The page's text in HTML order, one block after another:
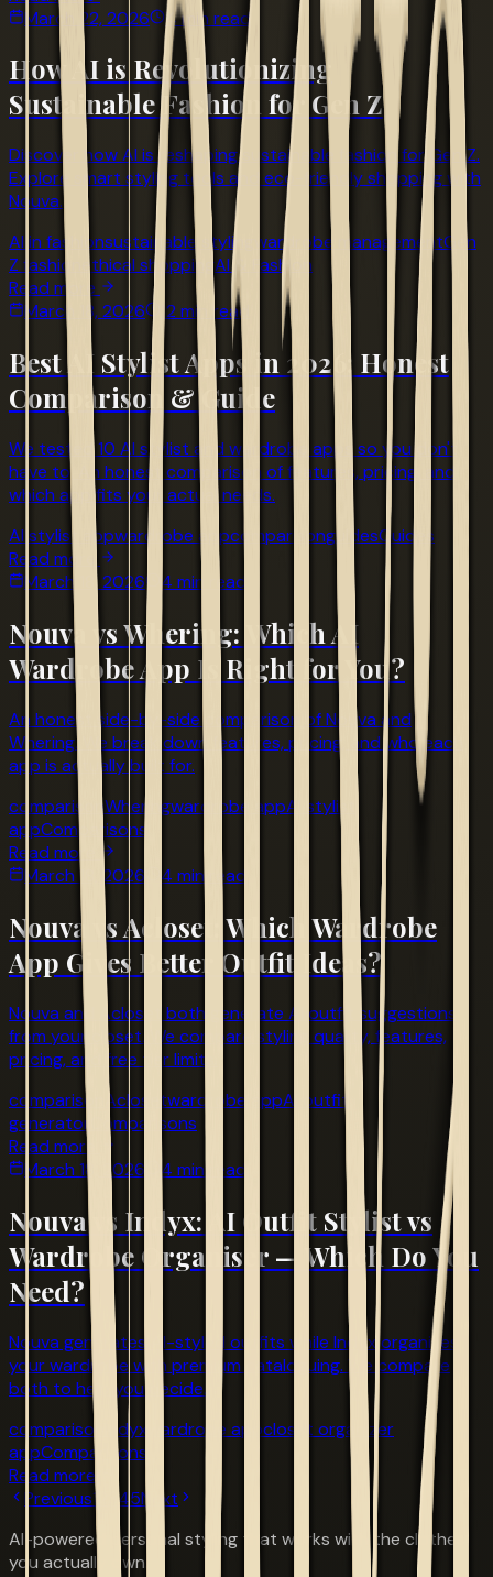
March 22, 2026
4 min read
How AI is Revolutionizing
Sustainable Fashion for Gen Z
Discover how AI is reshaping sustainable fashion for Gen Z.
Explore smart styling tools and eco-friendly shopping with
Nouva.
AI in fashionsustainable styling wardrobe managementGen
Z fashion
ethical shoppingAI & Fashion
Read more
March 18, 2026
12 min read
Best AI Stylist Apps in 2026: Honest
Comparison & Guide
We tested 10 AI stylist and wardrobe apps so you don't
have to. An honest comparison of features, pricing, and
which app fits your actual needs.
AI stylist appwardrobe appcomparisonguidesGuides
Read more
March 18, 2026
4 min read
Nouva vs Whering: Which AI
Wardrobe App Is Right for You?
An honest side-by-side comparison of Nouva and
Whering. We break down features, pricing, and who each
app is actually built for.
comparisonWheringwardrobe appAI stylist
appComparisons
Read more
March 18, 2026
4 min read
Nouva vs Acloset: Which Wardrobe
App Gives Better Outfit Ideas?
Nouva and Acloset both generate AI outfit suggestions
from your closet. We compare styling quality, features,
pricing, and free tier limits.
comparison
Aclosetwardrobe appAI outfit
generator
Comparisons
Read more
March 18, 2026
4 min read
Nouva vs Indyx: AI Outfit Stylist vs
Wardrobe Organiser — Which Do You
Need?
Nouva generates AI-styled outfits while Indyx organises
your wardrobe with premium cataloguing. We compare
both to help you decide.
comparison
Indyx wardrobe appcloset organizer
appComparisons
Read more
Previous1 45Next
AI-powered personal styling that works with the clothes
you actually own.